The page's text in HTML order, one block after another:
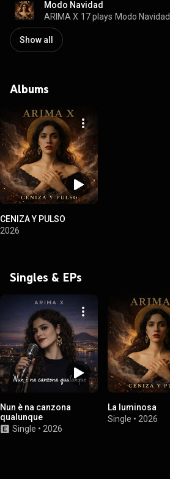
Modo Navidad
ARIMA X 17 plays Modo Navidad
Show all
Albums
CENIZA Y PULSO
2026
Singles & EPs
Nun è na canzona
qualunque
Single • 2026
La luminosa
Single • 2026